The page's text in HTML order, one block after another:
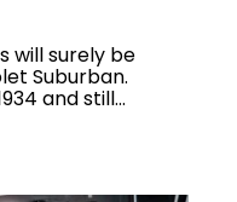
will surely be
Suburban.
and still...